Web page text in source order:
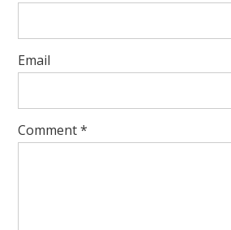
Email
Comment*